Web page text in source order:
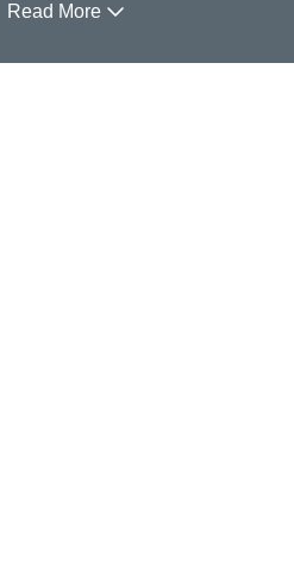
Read More